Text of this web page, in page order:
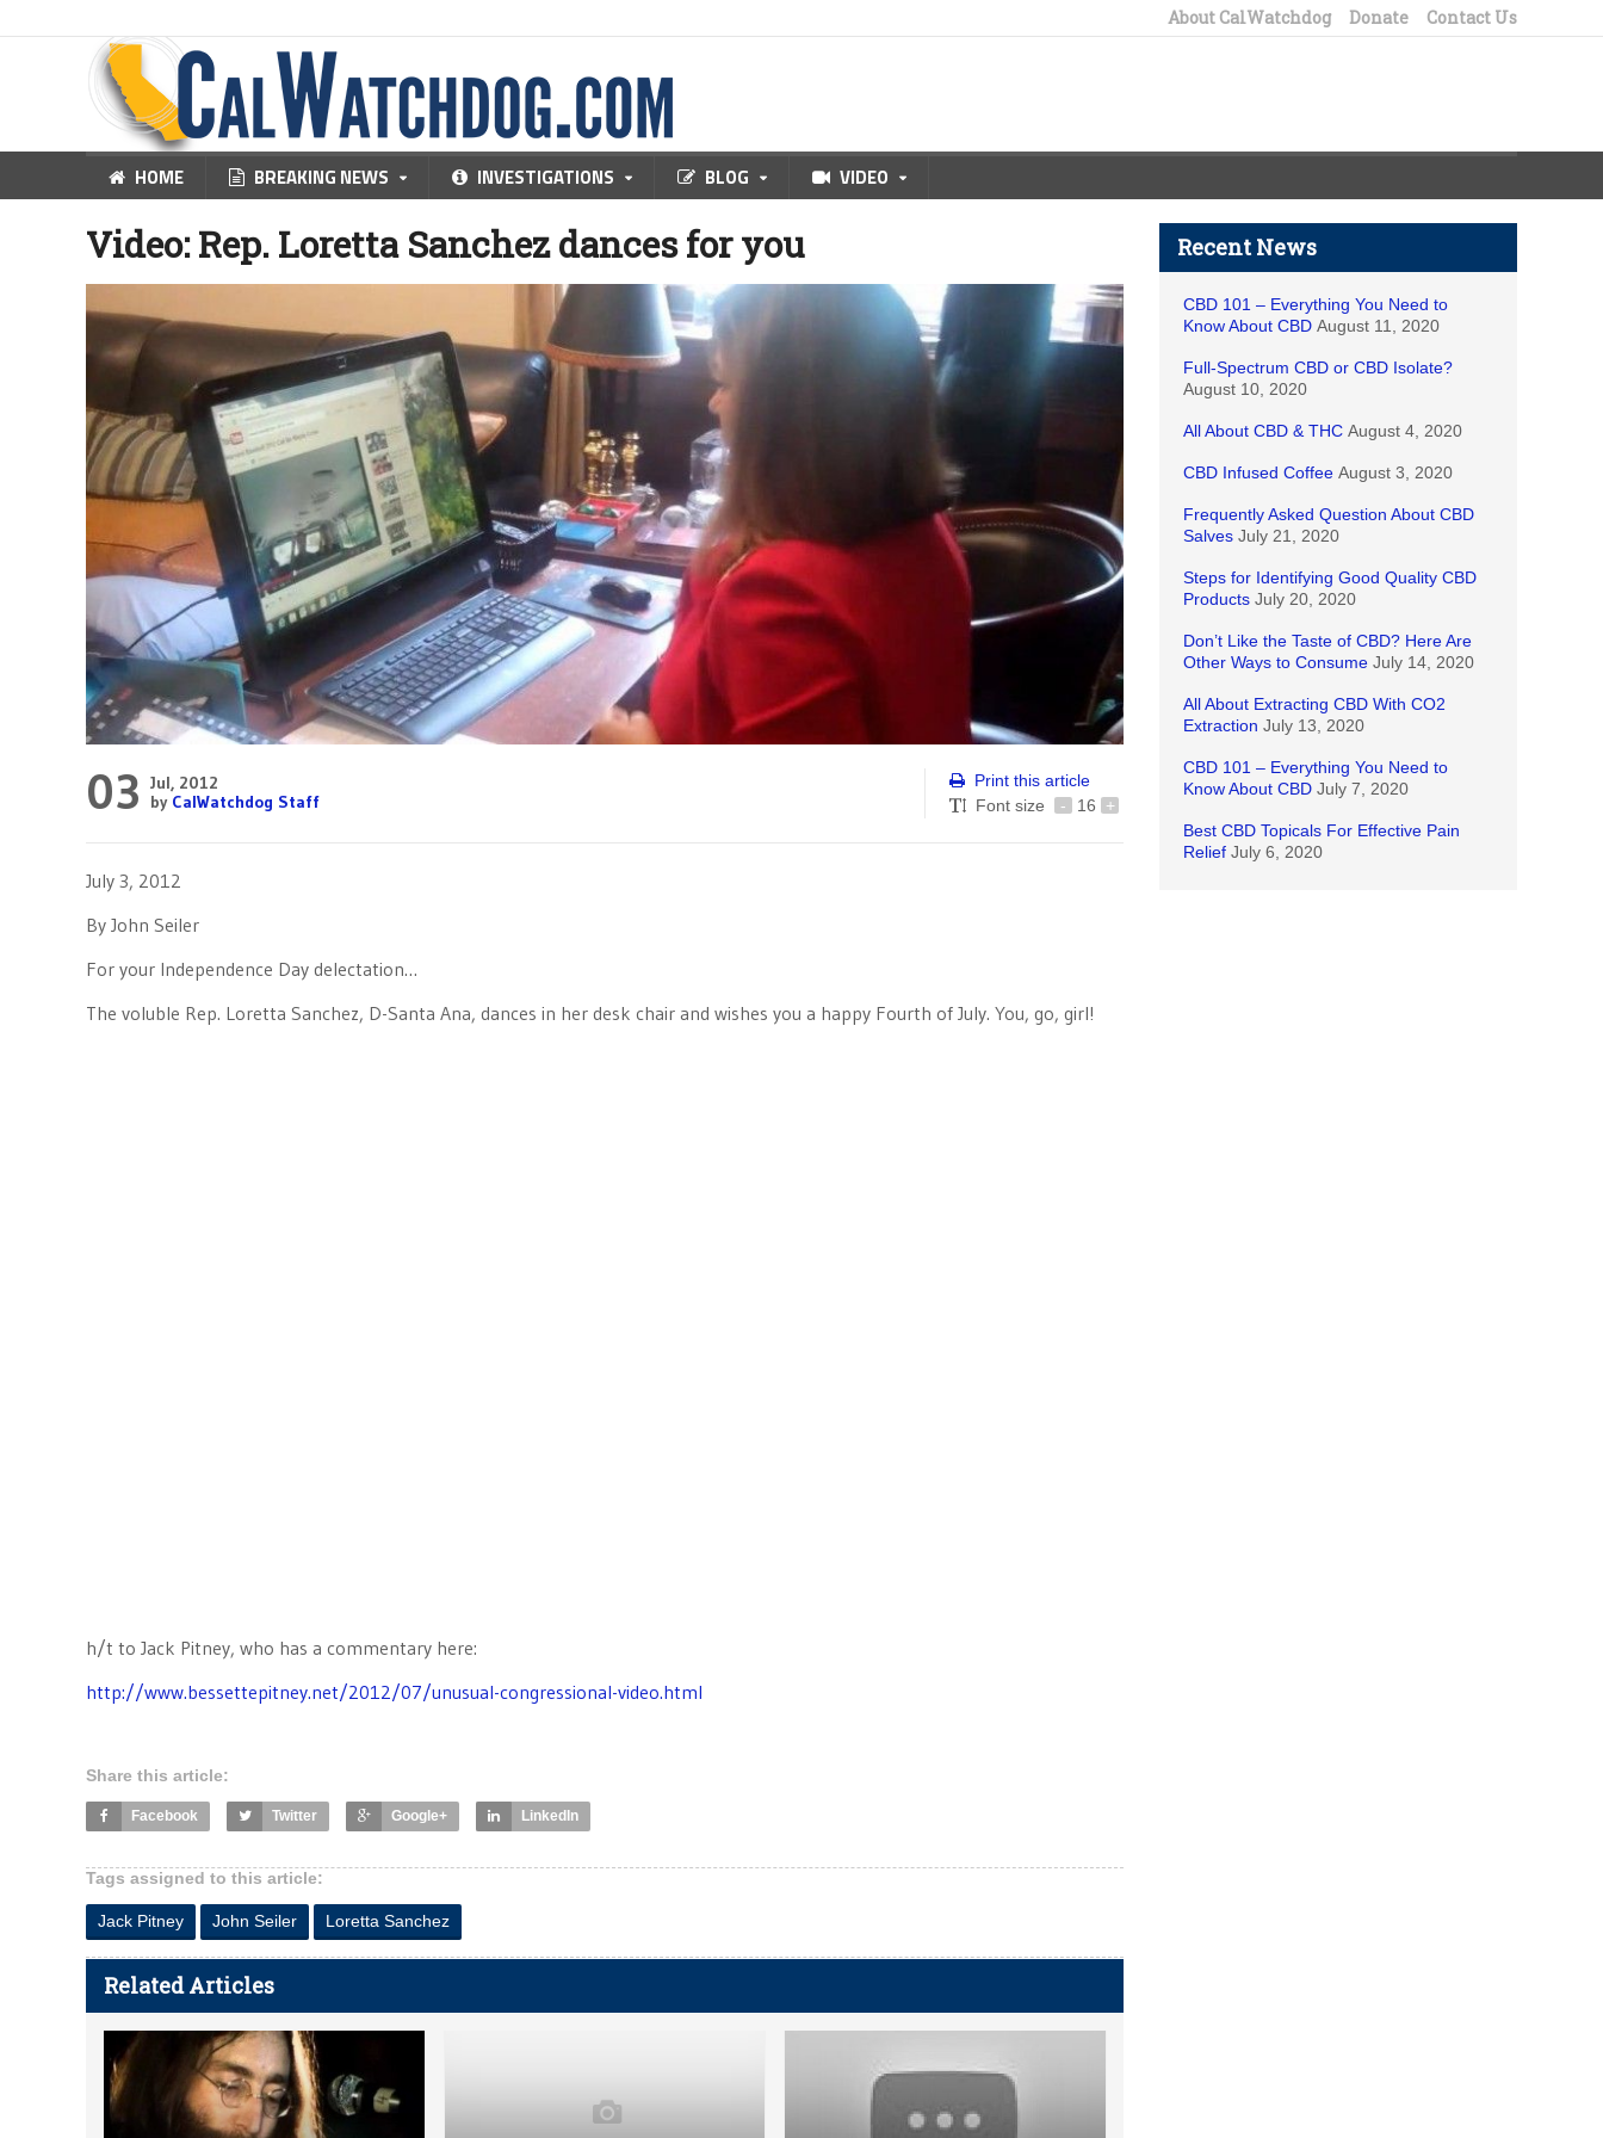
About CalWatchdog Donate Contact Us
HOME BREAKING NEWS INVESTIGATIONS BLOG VIDEO
Video: Rep. Loretta Sanchez dances for you
03 Jul, 2012
by CalWatchdog Staff
Print this article
Font size
- 16 +
July 3, 2012
By John Seiler
For your Independence Day delectation…
The voluble Rep. Loretta Sanchez, D-Santa Ana, dances in her desk chair and wishes you a happy Fourth of July. You, go, girl!
h/t to Jack Pitney, who has a commentary here:
http://www.bessettepitney.net/2012/07/unusual-congressional-video.html
Share this article:
Facebook Twitter Google+ LinkedIn
Tags assigned to this article:
Jack Pitney John Seiler Loretta Sanchez
Related Articles
Recent News
CBD 101 – Everything You Need to
Know About CBD August 11, 2020
Full-Spectrum CBD or CBD Isolate?
August 10, 2020
All About CBD & THC August 4, 2020
CBD Infused Coffee August 3, 2020
Frequently Asked Question About CBD
Salves July 21, 2020
Steps for Identifying Good Quality CBD
Products July 20, 2020
Don’t Like the Taste of CBD? Here Are
Other Ways to Consume July 14, 2020
All About Extracting CBD With CO2
Extraction July 13, 2020
CBD 101 – Everything You Need to
Know About CBD July 7, 2020
Best CBD Topicals For Effective Pain
Relief July 6, 2020